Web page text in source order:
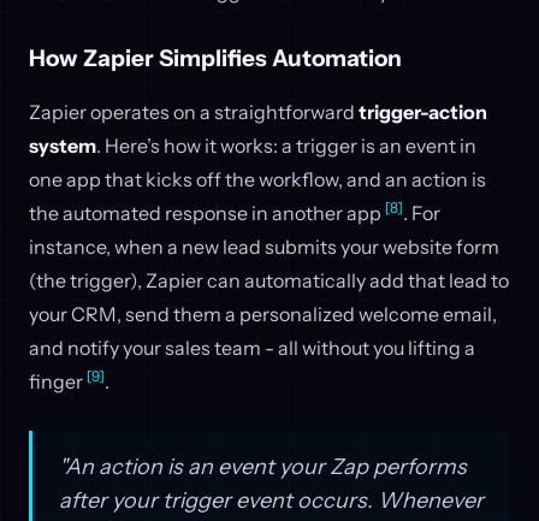
How Zapier Simplifies Automation
Zapier operates on a straightforward trigger-action
system. Here’s how it works: a trigger is an event in
one app that kicks off the workflow, and an action is
the automated response in another app [8]. For
instance, when a new lead submits your website form
(the trigger), Zapier can automatically add that lead to
your CRM, send them a personalized welcome email,
and notify your sales team - all without you lifting a
finger [9].
"An action is an event your Zap performs
after your trigger event occurs. Whenever